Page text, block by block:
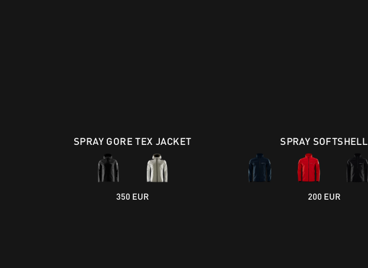
SPRAY GORE TEX JACKET
350 EUR
SPRAY SOFTSHELL
200 EUR